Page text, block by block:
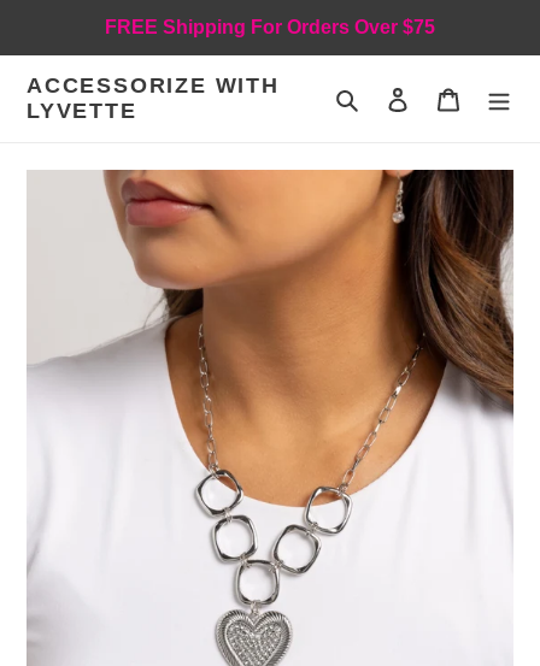
FREE Shipping For Orders Over $75
ACCESSORIZE WITH
LYVETTE
Search Log in Cart